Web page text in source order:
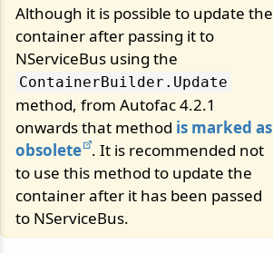
Although it is possible to update the
container after passing it to
NServiceBus using the
ContainerBuilder. Update
method, from Autofac 4.2.1
onwards that method is marked as
obsolete . It is recommended not
to use this method to update the
container after it has been passed
to NServiceBus.